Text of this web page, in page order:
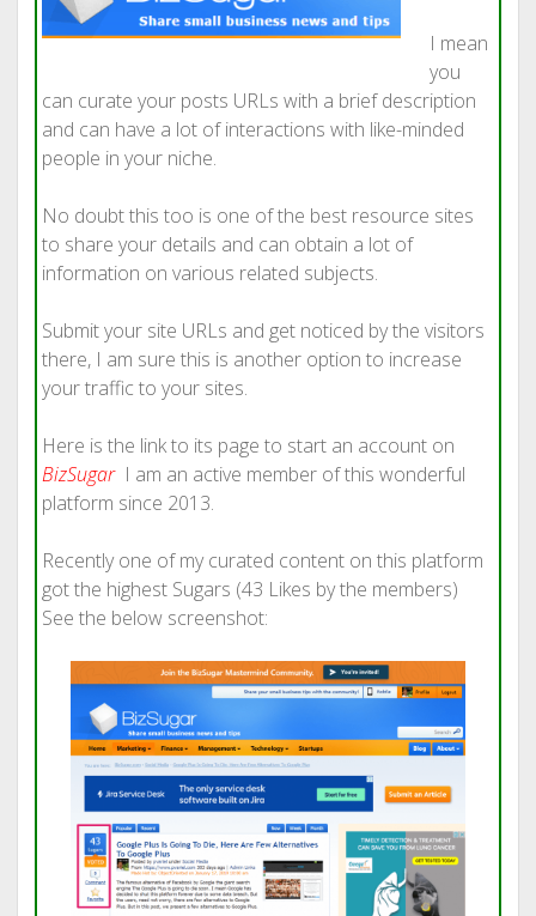
I mean
you
can curate your posts URLs with a brief description
and can have a lot of interactions with like-minded
people in your niche.
No doubt this too is one of the best resource sites
to share your details and can obtain a lot of
information on various related subjects.
Submit your site URLs and get noticed by the visitors
there, I am sure this is another option to increase
your traffic to your sites.
Here is the link to its page to start an account on
BizSugarI am an active member of this wonderful
platform since 2013.
Recently one of my curated content on this platform
got the highest Sugars (43 Likes by the members)
See the below screenshot: